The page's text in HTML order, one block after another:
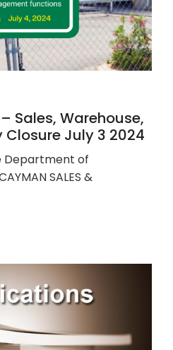
Sales, Warehouse,
Closure July 3 2024
Department of
SALES &